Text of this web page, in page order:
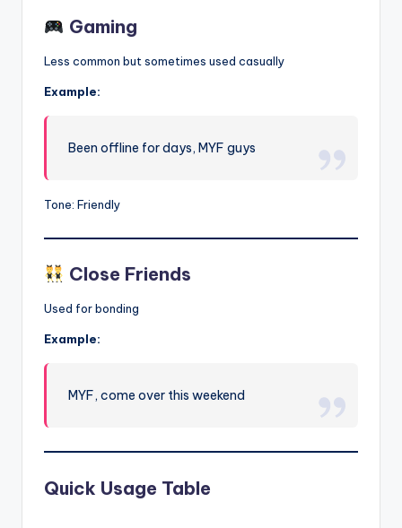
Gaming
Less common but sometimes used casually
Example:
Been offline for days, MYF guys
Tone: Friendly
Close Friends
Used for bonding
Example:
MYF, come over this weekend
Quick Usage Table